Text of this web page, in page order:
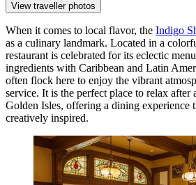
View traveller photos
When it comes to local flavor, the Indigo
as a culinary landmark. Located in a
restaurant is celebrated for its eclectic
ingredients with Caribbean and Latin
often flock here to enjoy the vibrant
service. It is the perfect place to relax
Golden Isles, offering a dining experience
creatively inspired.